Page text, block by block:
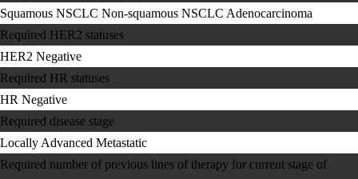
Squamous NSCLC Non-squamous NSCLC Adenocarcinoma
Required HER2 statuses
HER2 Negative
Required HR statuses
HR Negative
Required disease stage
Locally Advanced Metastatic
Required number of previous lines of therapy for current stage of